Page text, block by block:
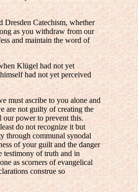
Dresden Catechism, whether
as you withdraw from our
and maintain the word of
Klügel had not yet
had not yet perceived
must ascribe to you alone and
are not guilty of creating the
our power to prevent this.
do not recognize it but
through communal synodal
of your guilt and the danger
testimony of truth and in
as scorners of evangelical
construe so